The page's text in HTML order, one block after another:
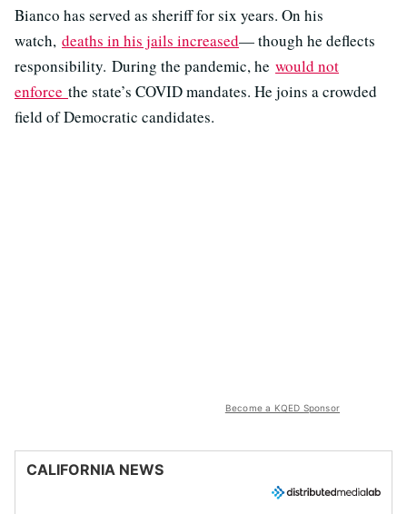
Bianco has served as sheriff for six years. On his
watch, deaths in his jails increased— though he deflects
responsibility. During the pandemic, he would not
enforce the state’s COVID mandates. He joins a crowded
field of Democratic candidates.
Become a KQED Sponsor
CALIFORNIA NEWS